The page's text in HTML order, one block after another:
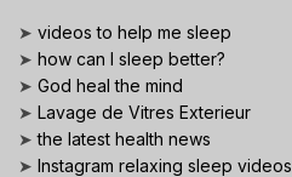
➤ videos to help me sleep
➤ how can I sleep better?
➤ God heal the mind
➤ Lavage de Vitres Exterieur
➤the latest health news
➤ Instagram relaxing sleep videos